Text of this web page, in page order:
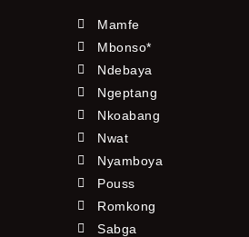
Mamfe
Mbonso*
Ndebaya
Ngeptang
Nkoabang
Nwat
Nyamboya
Pouss
Romkong
Sabga